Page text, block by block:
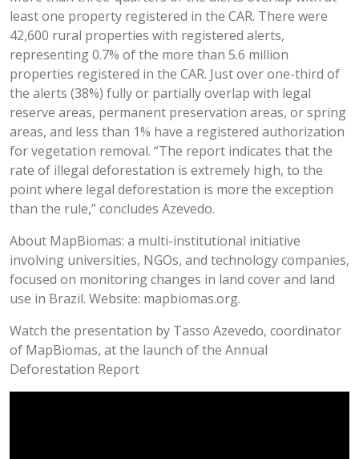
least one property registered in the CAR. There were
42,600 rural properties with registered alerts,
representing 0.7% of the more than 5.6 million
properties registered in the CAR. Just over one-third of
the alerts (38%) fully or partially overlap with legal
reserve areas, permanent preservation areas, or spring
areas, and less than 1% have a registered authorization
for vegetation removal. “The report indicates that the
rate of illegal deforestation is extremely high, to the
point where legal deforestation is more the exception
than the rule,” concludes Azevedo.
About MapBiomas: a multi-institutional initiative
involving universities, NGOs, and technology companies,
focused on monitoring changes in land cover and land
use in Brazil. Website: mapbiomas.org.
Watch the presentation by Tasso Azevedo, coordinator
of MapBiomas, at the launch of the Annual
Deforestation Report